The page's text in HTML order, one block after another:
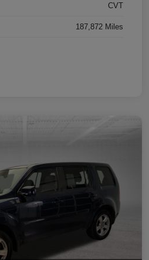
CVT
187,872 Miles